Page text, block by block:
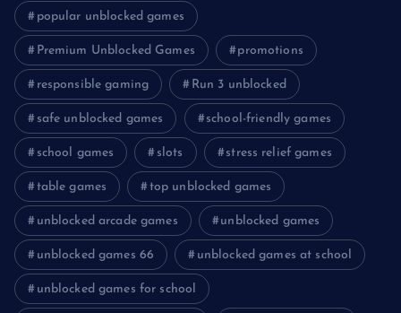
popular unblocked games
Premium Unblocked Games promotions
responsible gaming Run 3 unblocked
safe unblocked games school-friendly games
school games slots stress relief games
table games top unblocked games
unblocked arcade games unblocked games
unblocked games 66 unblocked games at school
unblocked games for school